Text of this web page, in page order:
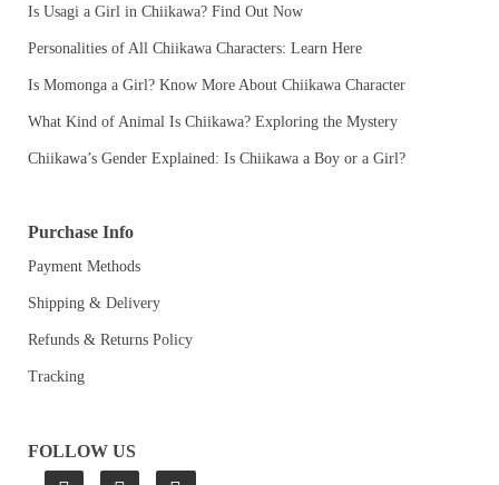
Is Usagi a Girl in Chiikawa? Find Out Now
Personalities of All Chiikawa Characters: Learn Here
Is Momonga a Girl? Know More About Chiikawa Character
What Kind of Animal Is Chiikawa? Exploring the Mystery
Chiikawa’s Gender Explained: Is Chiikawa a Boy or a Girl?
Purchase Info
Payment Methods
Shipping & Delivery
Refunds & Returns Policy
Tracking
FOLLOW US